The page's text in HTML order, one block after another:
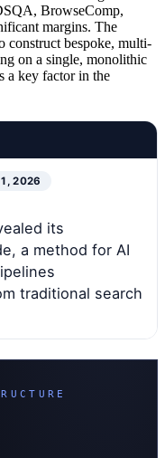
BrowseComp,
margins. The
construct bespoke, multi-
on a single, monolithic
a key factor in the
1, 2026
its
a method for AI
traditional search